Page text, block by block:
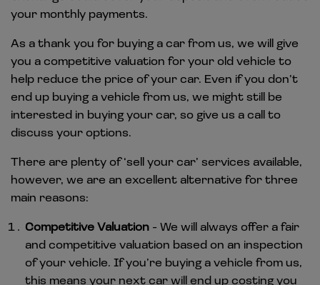
your monthly payments.
As a thank you for buying a car from us, we will give
you a competitive valuation for your old vehicle to
help reduce the price of your car. Even if you don’t
end up buying a vehicle from us, we might still be
interested in buying your car, so give us a call to
discuss your options.
There are plenty of ‘sell your car’ services available,
however, we are an excellent alternative for three
main reasons:
Competitive Valuation - We will always offer a fair
and competitive valuation based on an inspection
of your vehicle. If you’re buying a vehicle from us,
this means your next car will end up costing you